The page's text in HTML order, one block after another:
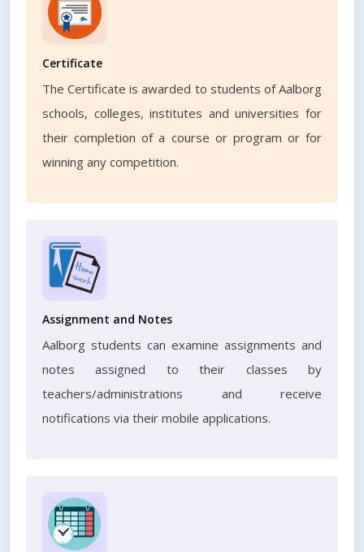
Certificate
The Certificate is awarded to students of Aalborg
schools, colleges, institutes and universities for
their completion of a course or program or for
winning any competition.
Assignment and Notes
Aalborg students can examine assignments and
notes assigned to their classes by
teachers/administrations and receive
notifications via their mobile applications.